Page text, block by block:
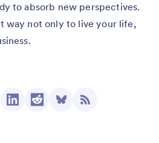
to absorb new perspectives.
way not only to live your life,